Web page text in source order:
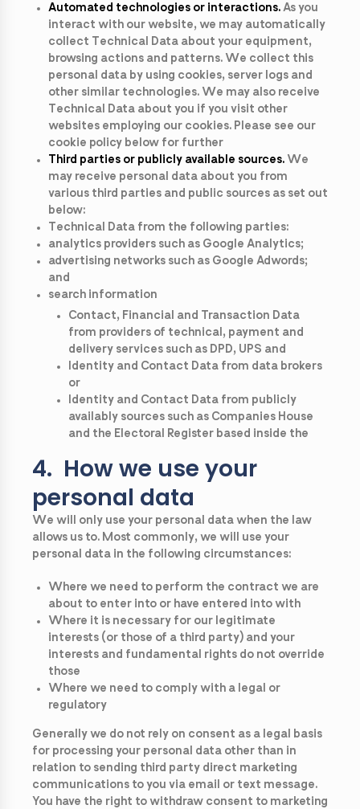
Automated technologies or interactions. As you
interact with our website, we may automatically
collect Technical Data about your equipment,
browsing actions and patterns. We collect this
personal data by using cookies, server logs and
other similar technologies. We may also receive
Technical Data about you if you visit other
websites employing our cookies. Please see our
cookie policy below for further
Third parties or publicly available sources. We
may receive personal data about you from
various third parties and public sources as set out
below:
Technical Data from the following parties:
analytics providers such as Google Analytics;
advertising networks such as Google Adwords;
and
search information
Contact, Financial and Transaction Data
from providers of technical, payment and
delivery services such as DPD, UPS and
Identity and Contact Data from data brokers
or
Identity and Contact Data from publicly
availably sources such as Companies House
and the Electoral Register based inside the
4. How we use your
personal data
We will only use your personal data when the law
allows us to. Most commonly, we will use your
personal data in the following circumstances:
Where we need to perform the contract we are
about to enter into or have entered into with
Where it is necessary for our legitimate
interests (or those of a third party) and your
interests and fundamental rights do not override
those
Where we need to comply with a legal or
regulatory
Generally we do not rely on consent as a legal basis
for processing your personal data other than in
relation to sending third party direct marketing
communications to you via email or text message.
You have the right to withdraw consent to marketing